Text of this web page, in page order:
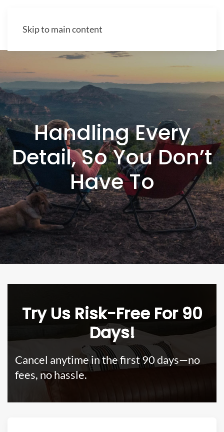
Skip to main content
Handling Every
Detail, So You Don’t
Have To
Try Us Risk-Free For 90
Days!
Cancel anytime in the first 90 days—no
fees, no hassle.